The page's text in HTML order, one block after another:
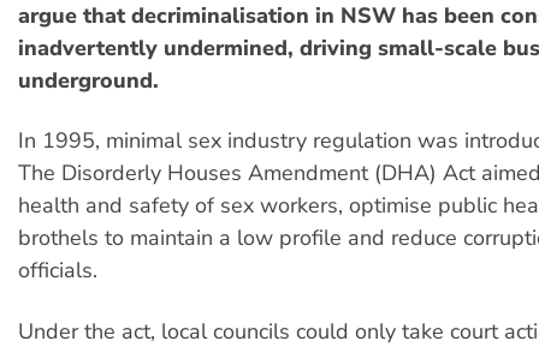
argue that decriminalisation in NSW has been
inadvertently undermined, driving small-scale
underground.
In 1995, minimal sex industry regulation was
The Disorderly Houses Amendment (DHA) Act
health and safety of sex workers, optimise public
brothels to maintain a low profile and reduce
officials.
Under the act, local councils could only take court